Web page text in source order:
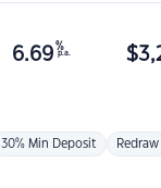
6.69 %
p.a. $
30% Min Deposit Redraw